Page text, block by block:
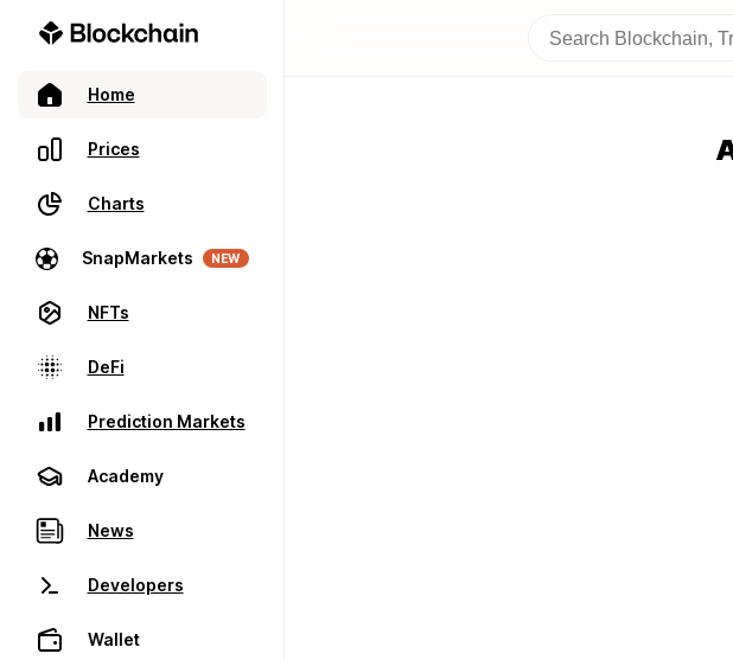
Home
Prices
Charts
SnapMarkets NEW
NFTs
DeFi
Prediction Markets
Academy
News
Developers
Wallet